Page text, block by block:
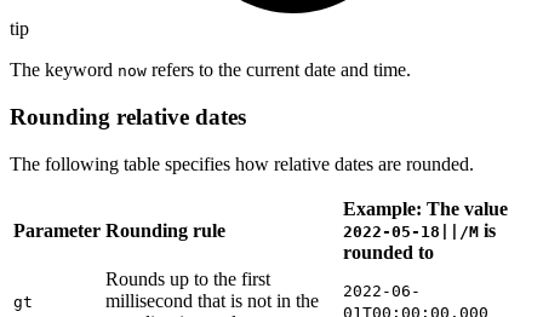
tip
The keyword now refers to the current date and time.
Rounding relative dates
The following table specifies how relative dates are rounded.
Parameter Rounding rule
Example: The value
2022-05-18||/M is
rounded to
gt
Rounds up to the first
millisecond that is not in the
2022-06-
01T00:00:00.000